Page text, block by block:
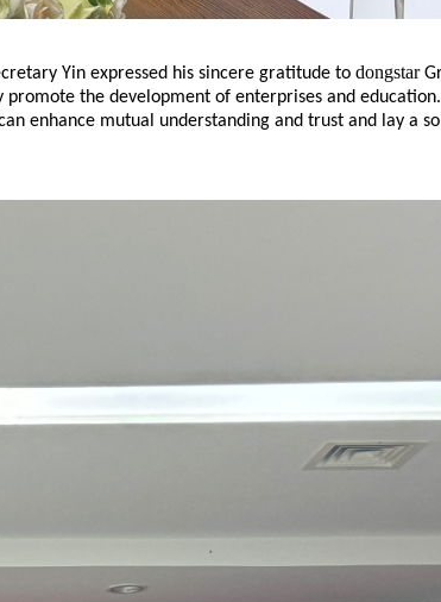
Yin expressed his sincere gratitude to dongstar
the development of enterprises and
enhance mutual understanding and trust and lay a